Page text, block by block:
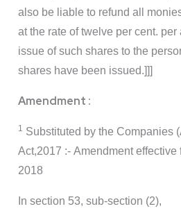
also be liable to refund all
at the rate of twelve per cent.
issue of such shares to the
shares have been issued.]]]
Amendment :
1 Substituted by the Companies
Act,2017 :- Amendment effective
2018
In section 53, sub-section (2),